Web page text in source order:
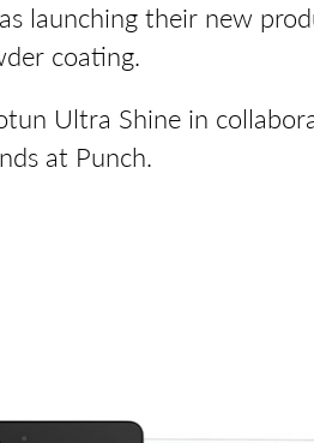
launching their new
coating.
Ultra Shine in
at Punch.